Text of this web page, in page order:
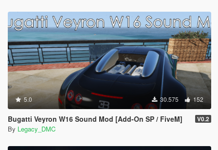
5.0 30.575 152
Bugatti Veyron W16 Sound Mod [Add-On SP / FiveM] V0.2
By Legacy_DMC